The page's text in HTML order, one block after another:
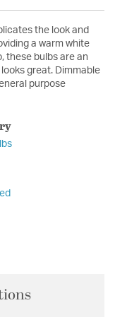
the look and
a warm white
these bulbs are an
great. Dimmable
purpose